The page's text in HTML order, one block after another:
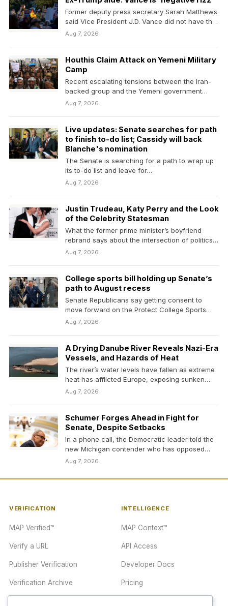
Former deputy press secretary Sarah Matthews
said Vice President J.D. Vance did not have the
charisma…
Aug 7, 2026
Houthis Claim Attack on Yemeni Military
Camp
Recent escalating tensions between the Iran-
backed group and the Yemeni government
have prompted fears that a…
Aug 7, 2026
Live updates: Senate searches for path
to finish to-do list; Cassidy will back
Blanche's nomination
The Senate is searching for a path to wrap up
its to-do list and leave for…
Aug 7, 2026
Justin Trudeau, Katy Perry and the Look
of the Celebrity Statesman
What the former prime minister’s boyfriend
rebrand says about the intersection of politics
and entertainment.
Aug 7, 2026
College sports bill holding up Senate’s
path to August recess
Senate Republicans say getting consent to
move forward on the Protect College Sports
Act, a bipartisan…
Aug 7, 2026
A Drying Danube River Reveals Nazi-Era
Vessels, and Hazards of Heat
The river’s water levels have fallen as extreme
heat has afflicted Europe, exposing sunken
German vessels…
Aug 7, 2026
Schumer Forges Ahead in Fight for
Senate, Despite Setbacks
In a phone call, the Democratic leader told the
new Michigan contender who has opposed
him…
Aug 7, 2026
VERIFICATION
MAP Verified™
Verify a URL
Publisher Verification
Verification Archive
INTELLIGENCE
MAP Context™
API Access
Developer Docs
Pricing